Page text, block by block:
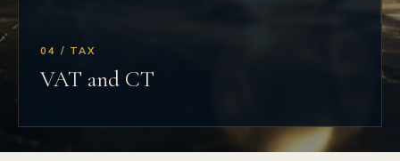
04 / TAX
VAT and CT